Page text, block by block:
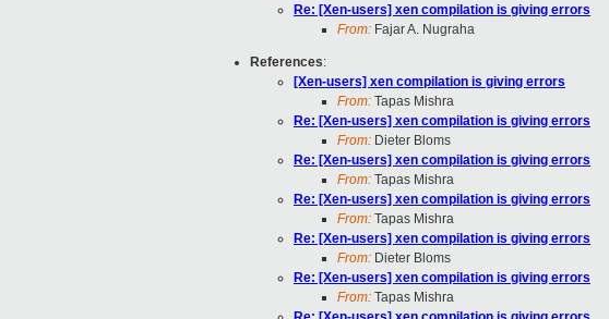
Re: [Xen-users] xen compilation is giving errors
From: Fajar A. Nugraha
References:
[Xen-users] xen compilation is giving errors
From: Tapas Mishra
Re: [Xen-users] xen compilation is giving errors
From: Dieter Bloms
Re: [Xen-users] xen compilation is giving errors
From: Tapas Mishra
Re: [Xen-users] xen compilation is giving errors
From: Tapas Mishra
Re: [Xen-users] xen compilation is giving errors
From: Dieter Bloms
Re: [Xen-users] xen compilation is giving errors
From: Tapas Mishra